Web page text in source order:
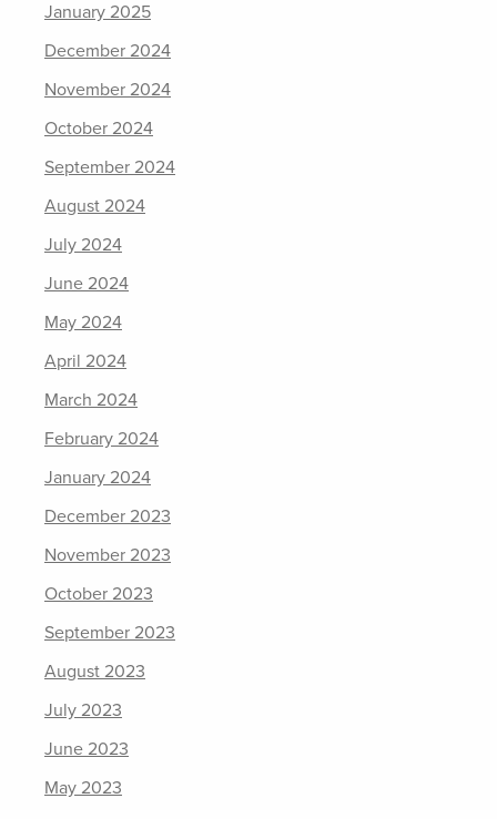
January 2025
December 2024
November 2024
October 2024
September 2024
August 2024
July 2024
June 2024
May 2024
April 2024
March 2024
February 2024
January 2024
December 2023
November 2023
October 2023
September 2023
August 2023
July 2023
June 2023
May 2023